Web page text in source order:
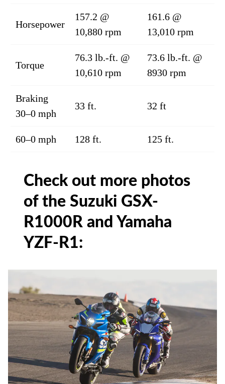
Horsepower
157.2 @
10,880 rpm
161.6 @
13,010 rpm
Torque
76.3 lb.-ft. @
10,610 rpm
73.6 lb.-ft. @
8930 rpm
Braking
30–0 mph
33 ft. 32 ft
60–0 mph 128 ft. 125 ft.
Check out more photos
of the Suzuki GSX-
R1000R and Yamaha
YZF-R1: